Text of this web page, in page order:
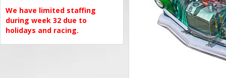
We have limited staffing
during week 32 due to
holidays and racing.